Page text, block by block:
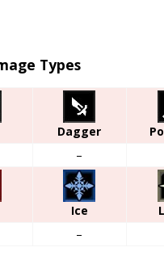
Types
Dagger
–
Ice
–